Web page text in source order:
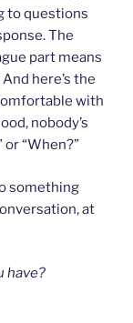
to questions
The
part means
here’s the
with
nobody’s
“When?”
something
at
have?